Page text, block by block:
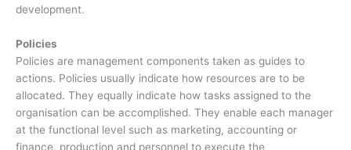
development.
Policies
Policies are management components taken as guides to
actions. Policies usually indicate how resources are to be
allocated. They equally indicate how tasks assigned to the
organisation can be accomplished. They enable each manager
at the functional level such as marketing, accounting or
finance, production and personnel to execute the